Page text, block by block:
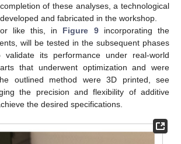
of these analyses, a technological
and fabricated in the workshop.
like this, in Figure 9incorporating the
will be tested in the subsequent phases
its performance under real-world
that underwent optimization and were
outlined method were 3D printed, see
the precision and flexibility of additive
the desired specifications.